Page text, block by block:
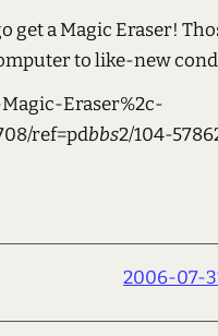
get a Magic Eraser!
to like-new
Eraser%2c-
ref=pdbbs2/104-
2006-07-